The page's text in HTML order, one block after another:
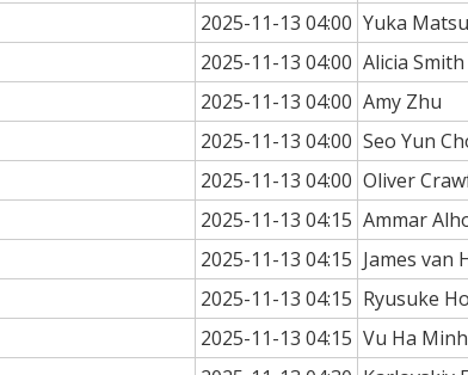
2025-11-13 04:00 Yuka
2025-11-13 04:00 Alicia Smith
2025-11-13 04:00 Amy Zhu
2025-11-13 04:00 Seo Yun
2025-11-13 04:00 Oliver
2025-11-13 04:15 Ammar
2025-11-13 04:15 James van
2025-11-13 04:15 Ryusuke
2025-11-13 04:15 Vu Ha